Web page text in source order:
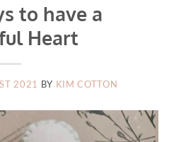
to have a
Heart
2021 BY KIM COTTON